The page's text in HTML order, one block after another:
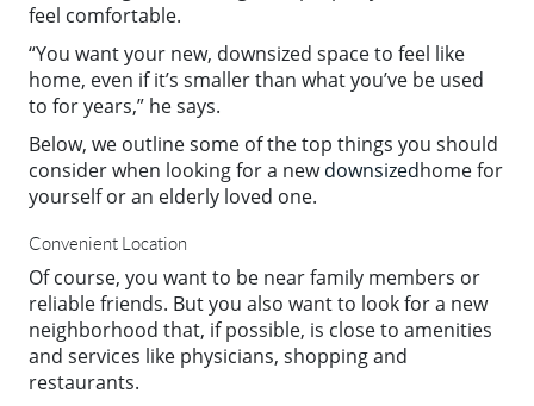
feel comfortable.
“You want your new, downsized space to feel like
home, even if it’s smaller than what you’ve be used
to for years,” he says.
Below, we outline some of the top things you should
consider when looking for a newdownsizedhome for
yourself or an elderly loved one.
Convenient Location
Of course, you want to be near family members or
reliable friends. But you also want to look for a new
neighborhood that, if possible, is close to amenities
and services like physicians, shopping and
restaurants.